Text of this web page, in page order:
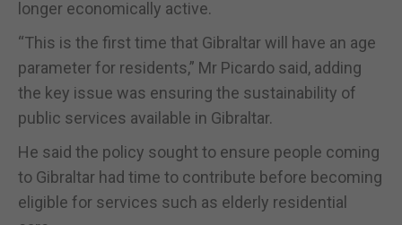
longer economically active.
“This is the first time that Gibraltar will have an age
parameter for residents,” Mr Picardo said, adding
the key issue was ensuring the sustainability of
public services available in Gibraltar.
He said the policy sought to ensure people coming
to Gibraltar had time to contribute before becoming
eligible for services such as elderly residential